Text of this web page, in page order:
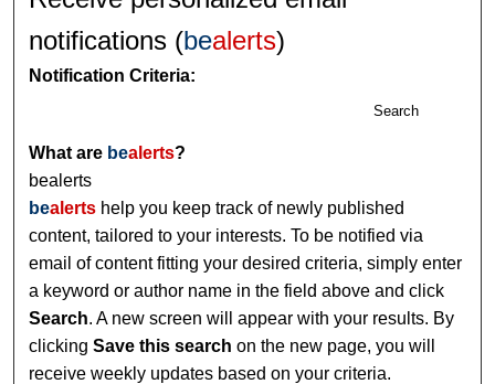
notifications (bealerts)
Notification Criteria:
Search
What are bealerts?
bealerts
bealerts help you keep track of newly published
content, tailored to your interests. To be notified via
email of content fitting your desired criteria, simply enter
a keyword or author name in the field above and click
Search. A new screen will appear with your results. By
clickingSave this search on the new page, you will
receive weekly updates based on your criteria.